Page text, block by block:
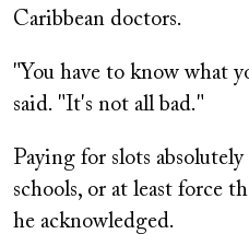
Caribbean doctors.
"You have to know what
said. "It's not all bad."
Paying for slots
schools, or at least force
he acknowledged.